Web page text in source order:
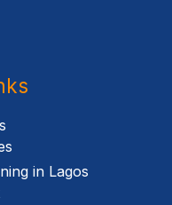
in Lagos